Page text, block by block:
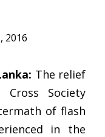
2016
The relief
Society
of flash
in the